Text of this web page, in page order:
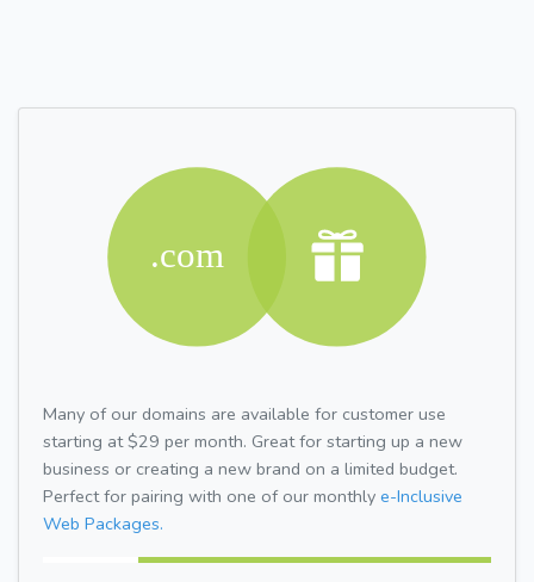
Many of our domains are available for customer use
starting at $29 per month. Great for starting up a new
business or creating a new brand on a limited budget.
Perfect for pairing with one of our monthly e-Inclusive
Web Packages.